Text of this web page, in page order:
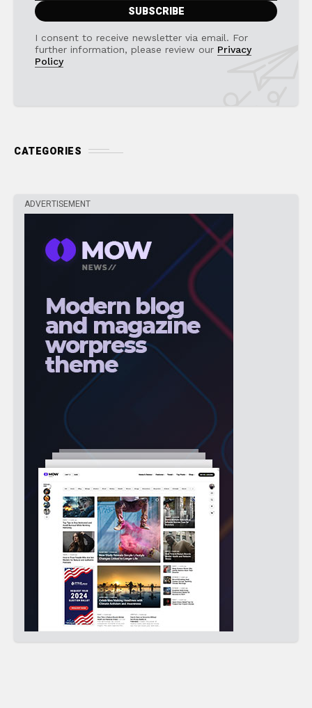
I consent to receive newsletter via email. For
further information, please review our Privacy
Policy
CATEGORIES
ADVERTISEMENT